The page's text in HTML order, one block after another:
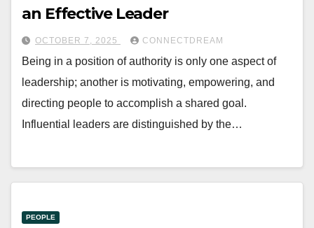
an Effective Leader
OCTOBER 7, 2025 CONNECTDREAM
Being in a position of authority is only one aspect of
leadership; another is motivating, empowering, and
directing people to accomplish a shared goal.
Influential leaders are distinguished by the…
PEOPLE